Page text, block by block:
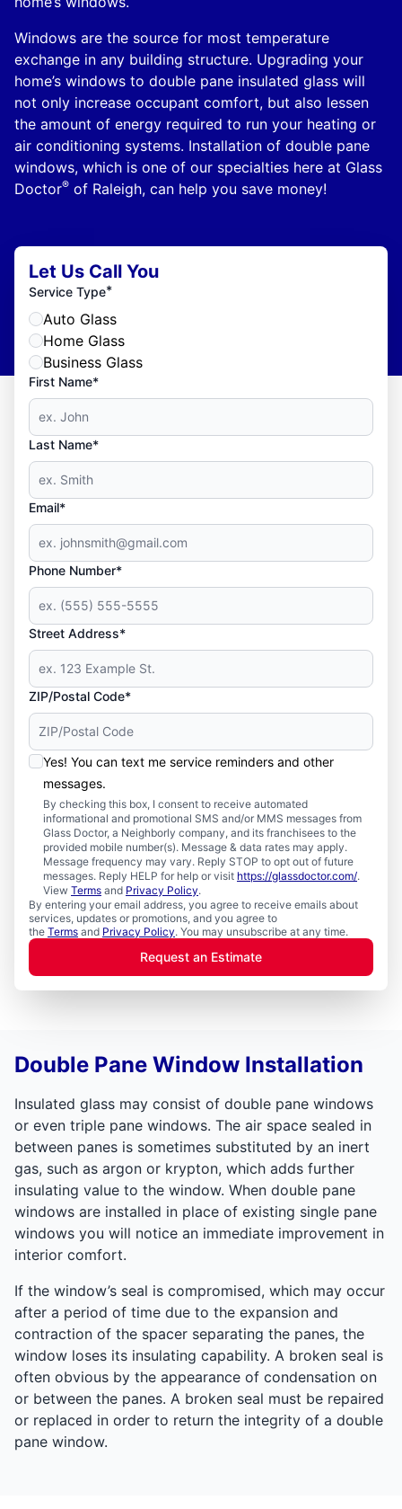
Windows are the source for most temperature
exchange in any building structure. Upgrading your
home’s windows to double pane insulated glass will
not only increase occupant comfort, but also lessen
the amount of energy required to run your heating or
air conditioning systems. Installation of double pane
windows, which is one of our specialties here at Glass
Doctor® of Raleigh, can help you save money!
Let Us Call You
Service Type*
Auto Glass
Home Glass
Business Glass
First Name*
Last Name*
Email*
Phone Number*
Street Address*
ZIP/Postal Code*
Yes! You can text me service reminders and other
messages.
By checking this box, I consent to receive automated
informational and promotional SMS and/or MMS messages from
Glass Doctor, a Neighborly company, and its franchisees to the
provided mobile number(s). Message & data rates may apply.
Message frequency may vary. Reply STOP to opt out of future
messages. Reply HELP for help or visit https://glassdoctor.com/.
View Terms and Privacy Policy.
By entering your email address, you agree to receive emails about
services, updates or promotions, and you agree to
the Terms and Privacy Policy. You may unsubscribe at any time.
Request an Estimate
Double Pane Window Installation
Insulated glass may consist of double pane windows
or even triple pane windows. The air space sealed in
between panes is sometimes substituted by an inert
gas, such as argon or krypton, which adds further
insulating value to the window. When double pane
windows are installed in place of existing single pane
windows you will notice an immediate improvement in
interior comfort.
If the window’s seal is compromised, which may occur
after a period of time due to the expansion and
contraction of the spacer separating the panes, the
window loses its insulating capability. A broken seal is
often obvious by the appearance of condensation on
or between the panes. A broken seal must be repaired
or replaced in order to return the integrity of a double
pane window.